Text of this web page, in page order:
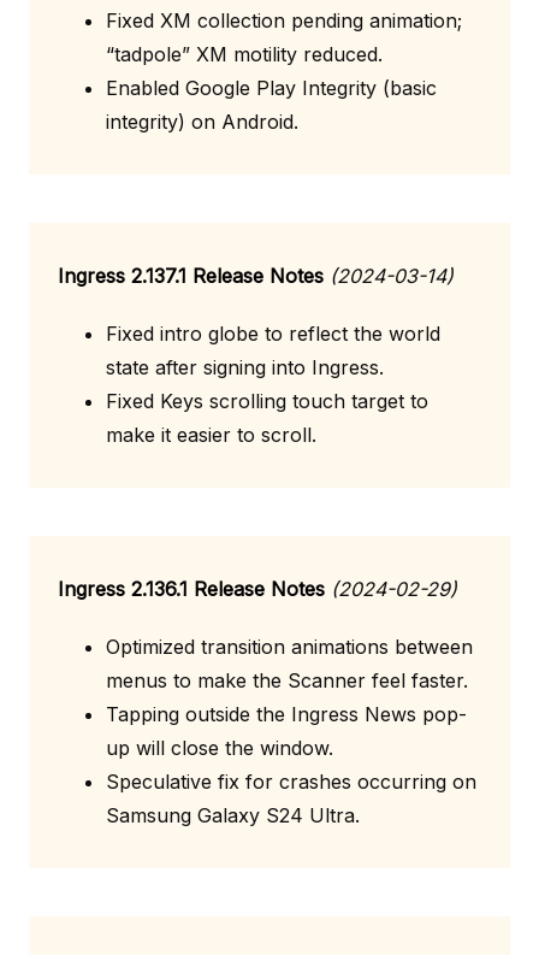
Fixed XM collection pending animation;
“tadpole” XM motility reduced.
Enabled Google Play Integrity (basic
integrity) on Android.
Ingress 2.137.1 Release Notes (2024-03-14)
Fixed intro globe to reflect the world
state after signing into Ingress.
Fixed Keys scrolling touch target to
make it easier to scroll.
Ingress 2.136.1 Release Notes (2024-02-29)
Optimized transition animations between
menus to make the Scanner feel faster.
Tapping outside the Ingress News pop-
up will close the window.
Speculative fix for crashes occurring on
Samsung Galaxy S24 Ultra.